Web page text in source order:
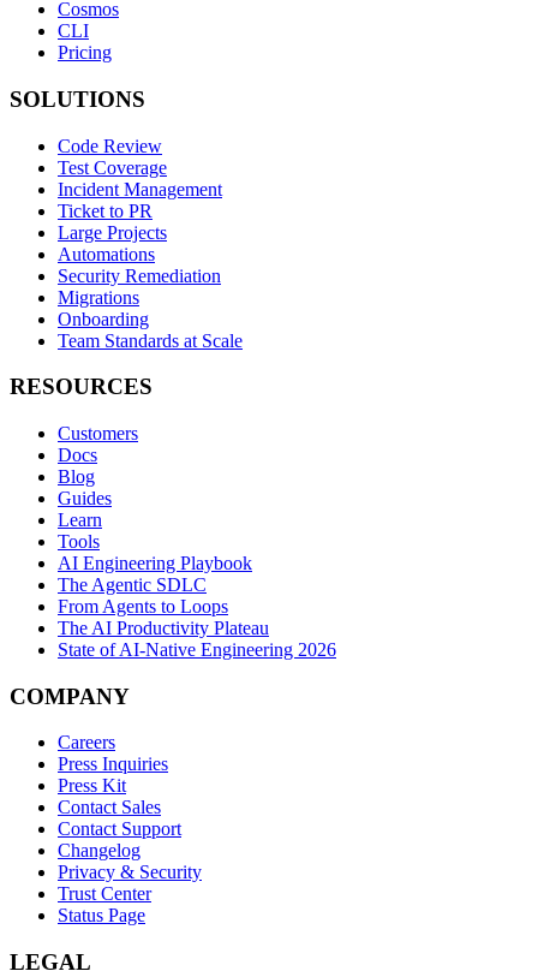
Cosmos
CLI
Pricing
SOLUTIONS
Code Review
Test Coverage
Incident Management
Ticket to PR
Large Projects
Automations
Security Remediation
Migrations
Onboarding
Team Standards at Scale
RESOURCES
Customers
Docs
Blog
Guides
Learn
Tools
AI Engineering Playbook
The Agentic SDLC
From Agents to Loops
The AI Productivity Plateau
State of AI-Native Engineering 2026
COMPANY
Careers
Press Inquiries
Press Kit
Contact Sales
Contact Support
Changelog
Privacy & Security
Trust Center
Status Page
LEGAL